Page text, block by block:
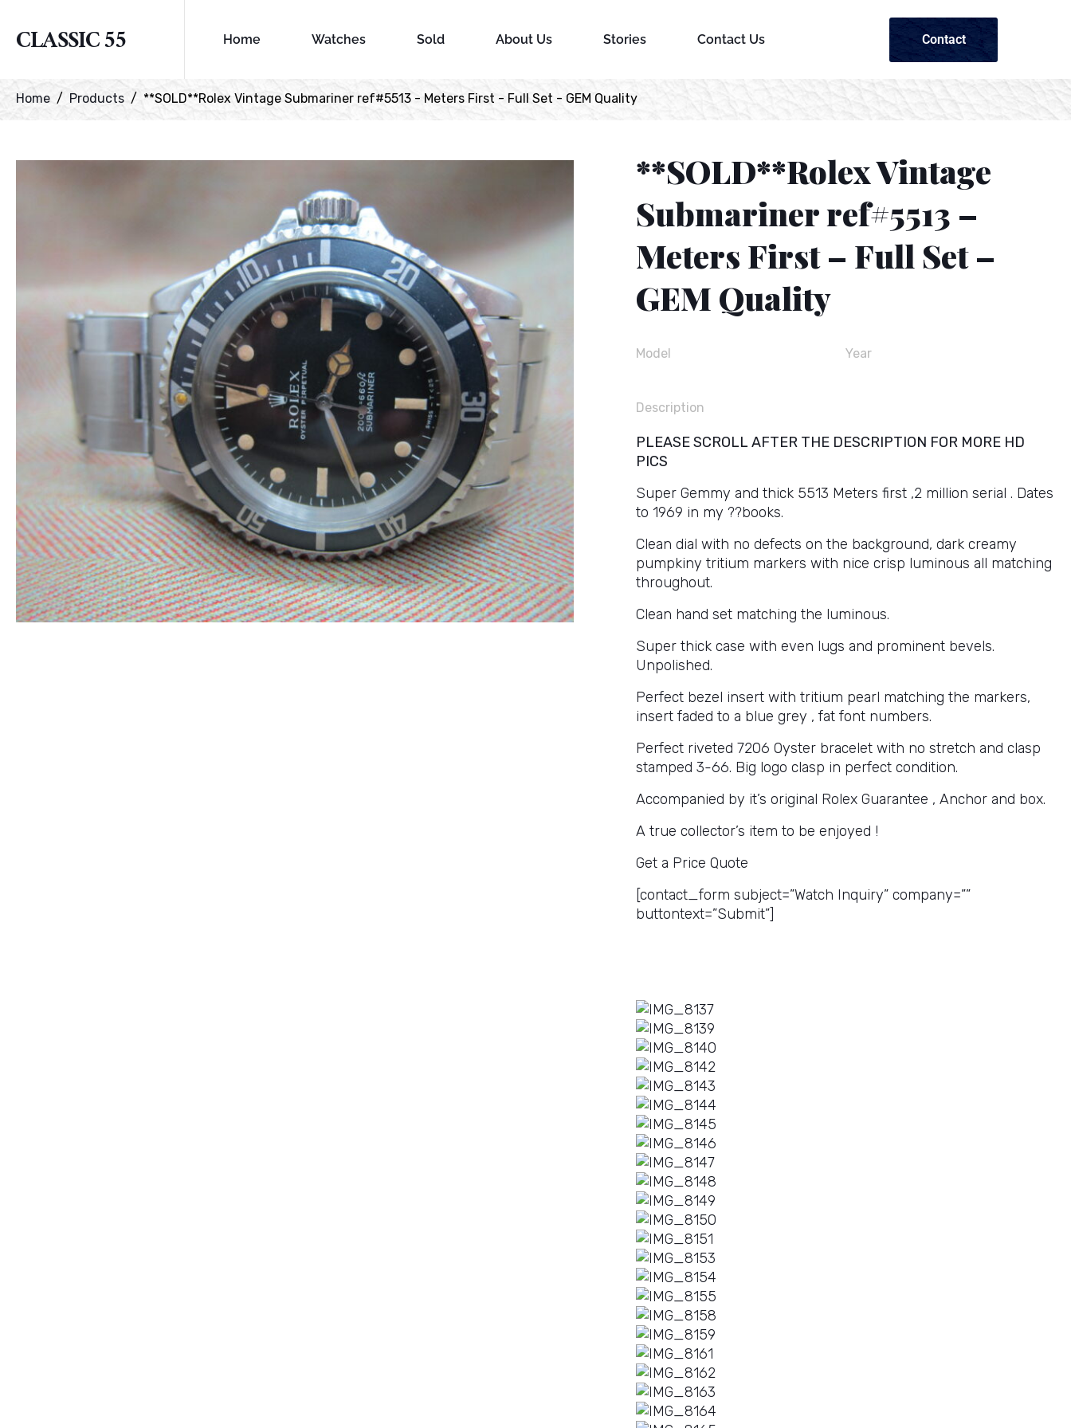
CLASSIC 55 Home Watches Sold About Us Stories Contact Us Contact
Home Products **SOLD**Rolex Vintage Submariner ref#5513 - Meters First - Full Set - GEM Quality
**SOLD**Rolex Vintage
Submariner ref#5513 –
Meters First – Full Set –
GEM Quality
Model Year
Description
PLEASE SCROLL AFTER THE DESCRIPTION FOR MORE HD
PICS
Super Gemmy and thick 5513 Meters first ,2 million serial . Dates
to 1969 in my ??books.
Clean dial with no defects on the background, dark creamy
pumpkiny tritium markers with nice crisp luminous all matching
throughout.
Clean hand set matching the luminous.
Super thick case with even lugs and prominent bevels.
Unpolished.
Perfect bezel insert with tritium pearl matching the markers,
insert faded to a blue grey , fat font numbers.
Perfect riveted 7206 Oyster bracelet with no stretch and clasp
stamped 3-66. Big logo clasp in perfect condition.
Accompanied by it’s original Rolex Guarantee , Anchor and box.
A true collector’s item to be enjoyed !
Get a Price Quote
[contact_form subject=”Watch Inquiry” company=””
buttontext=”Submit”]